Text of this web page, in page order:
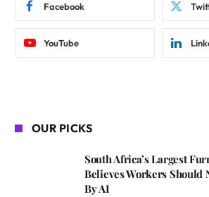
Facebook
YouTube
OUR PICKS
South Africa’s Largest
Believes Workers Should
By AI